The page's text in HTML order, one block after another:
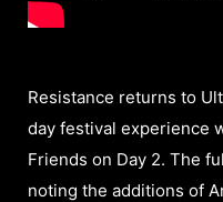
Resistance returns to
day festival experience
Friends on Day 2. The
noting the additions of